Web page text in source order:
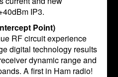
IP3.
Point)
RF circuit experience
digital technology results
dynamic range and
A first in Ham radio!